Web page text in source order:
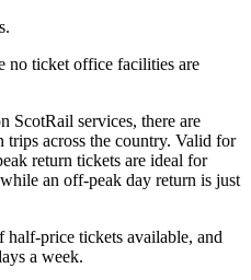
no ticket office facilities are
ScotRail services, there are
trips across the country. Valid for
return tickets are ideal for
an off-peak day return is just
price tickets available, and
a week.